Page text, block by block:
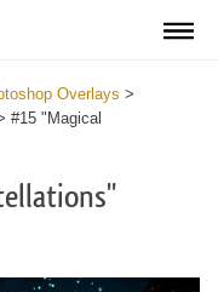
Overlays >
#15 "Magical